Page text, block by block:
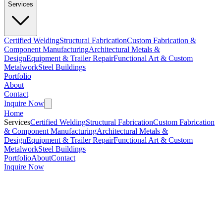
Services
Certified WeldingStructural FabricationCustom Fabrication &
Component ManufacturingArchitectural Metals &
DesignEquipment & Trailer RepairFunctional Art & Custom
MetalworkSteel Buildings
Portfolio
About
Contact
Inquire Now
Home
ServicesCertified WeldingStructural FabricationCustom Fabrication
& Component ManufacturingArchitectural Metals &
DesignEquipment & Trailer RepairFunctional Art & Custom
MetalworkSteel Buildings
PortfolioAboutContact
Inquire Now